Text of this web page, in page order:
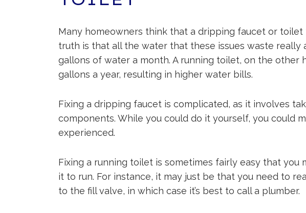
Many homeowners think that a dripping faucet or
truth is that all the water that these issues waste
gallons of water a month. A running toilet, on the
gallons a year, resulting in higher water bills.
Fixing a dripping faucet is complicated, as it involves
components. While you could do it yourself, you could
experienced.
Fixing a running toilet is sometimes fairly easy that you
it to run. For instance, it may just be that you need to
to the fill valve, in which case it’s best to call a plumber.